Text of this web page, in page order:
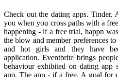
Check out the dating apps. Tinder.
you when you cross paths with a
happening - if a free trial, happn
the blow and member preferences
and hot girls and they have
application. Eventbrite brings
behaviour exhibited on dating app
app. The app - if a free. A goal for